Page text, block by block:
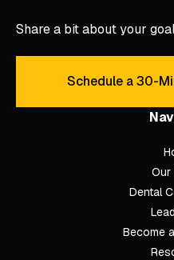
Share a bit about your
Schedule a 30-
Our
Dental
Become